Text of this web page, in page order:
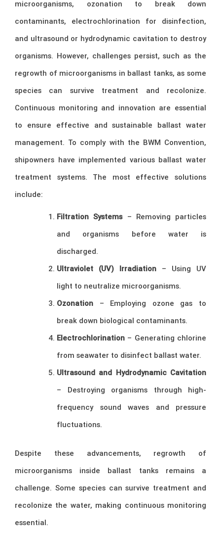
microorganisms, ozonation to break down
contaminants, electrochlorination for disinfection,
and ultrasound or hydrodynamic cavitation to destroy
organisms. However, challenges persist, such as the
regrowth of microorganisms in ballast tanks, as some
species can survive treatment and recolonize.
Continuous monitoring and innovation are essential
to ensure effective and sustainable ballast water
management. To comply with the BWM Convention,
shipowners have implemented various ballast water
treatment systems. The most effective solutions
include:
Filtration Systems– Removing particles
and organisms before water is
discharged.
Ultraviolet (UV) Irradiation – Using UV
light to neutralize microorganisms.
Ozonation – Employing ozone gas to
break down biological contaminants.
Electrochlorination – Generating chlorine
from seawater to disinfect ballast water.
Ultrasound and Hydrodynamic Cavitation
– Destroying organisms through high-
frequency sound waves and pressure
fluctuations.
Despite these advancements, regrowth of
microorganisms inside ballast tanks remains a
challenge. Some species can survive treatment and
recolonize the water, making continuous monitoring
essential.